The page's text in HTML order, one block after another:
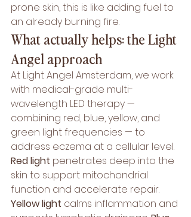
prone skin, this is like adding fuel to
an already burning fire.
What actually helps: the Light
Angel approach
At Light Angel Amsterdam, we work
with medical-grade multi-
wavelength LED therapy —
combining red, blue, yellow, and
green light frequencies — to
address eczema at a cellular level.
Red light penetrates deep into the
skin to support mitochondrial
function and accelerate repair.
Yellow light calms inflammation and